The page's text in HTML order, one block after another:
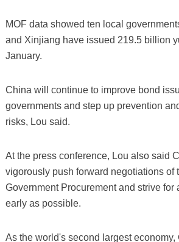
MOF data showed ten local
and Xinjiang have issued 219.5 billion
January.
China will continue to improve bond
governments and step up prevention
risks, Lou said.
At the press conference, Lou also said
vigorously push forward negotiations of
Government Procurement and strive for
early as possible.
As the world's second largest